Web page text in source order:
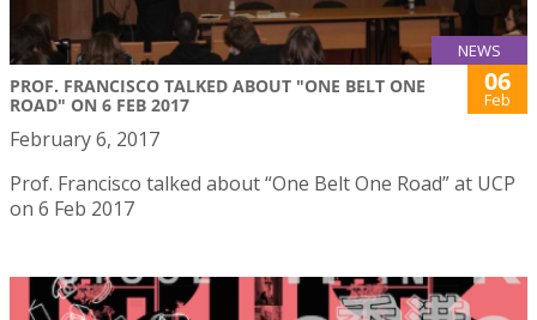
NEWS
PROF. FRANCISCO TALKED ABOUT "ONE BELT ONE
ROAD" ON 6 FEB 2017
06
Feb
February 6, 2017
Prof. Francisco talked about “One Belt One Road” at UCP
on 6 Feb 2017